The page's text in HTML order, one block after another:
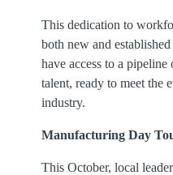
This dedication to
both new and
have access to a
talent, ready to meet the
industry.
Manufacturing Day
This October, local